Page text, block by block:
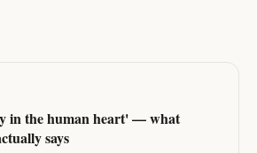
in the human heart' — what
says